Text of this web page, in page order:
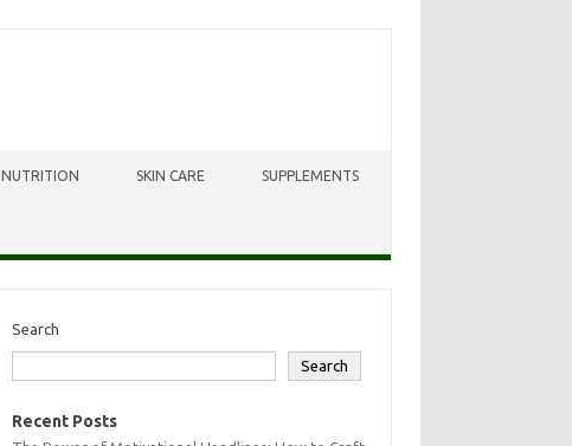
NUTRITION SKIN CARE SUPPLEMENTS
Search
Search
Recent Posts